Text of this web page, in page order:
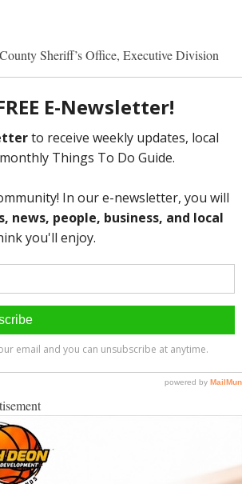
Sheriff’s Office, Executive Division